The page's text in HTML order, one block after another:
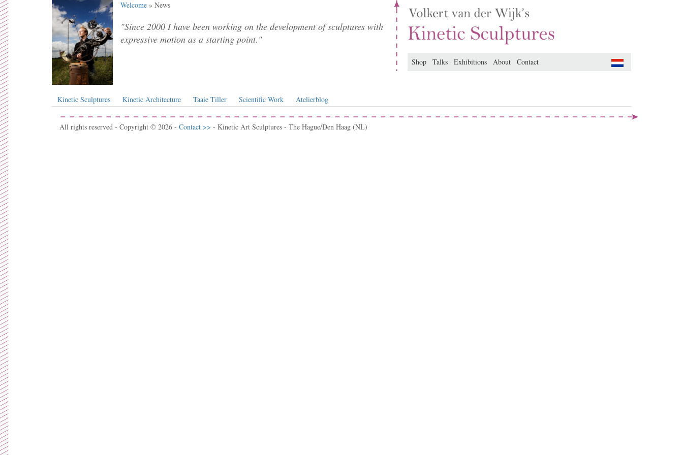
Shop Talks Exhibitions About Contact
Welcome » News
"Since 2000 I have been working on the development of sculptures with
expressive motion as a starting point."
Kinetic Sculptures Kinetic Architecture Taaie Tiller Scientific Work Atelierblog
All rights reserved - Copyright © 2026 - Contact >> - Kinetic Art Sculptures - The Hague/Den Haag (NL)